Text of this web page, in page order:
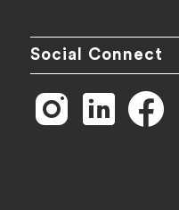
Social Connect